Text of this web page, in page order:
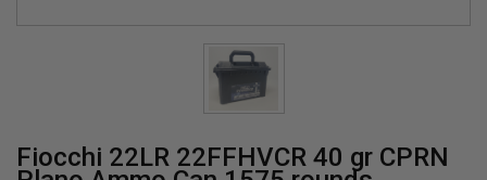
Fiocchi 22LR 22FFHVCR 40 gr CPRN